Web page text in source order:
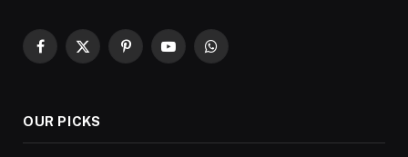
Facebook
X
PinterestYouTubeWhatsApp
OUR PICKS